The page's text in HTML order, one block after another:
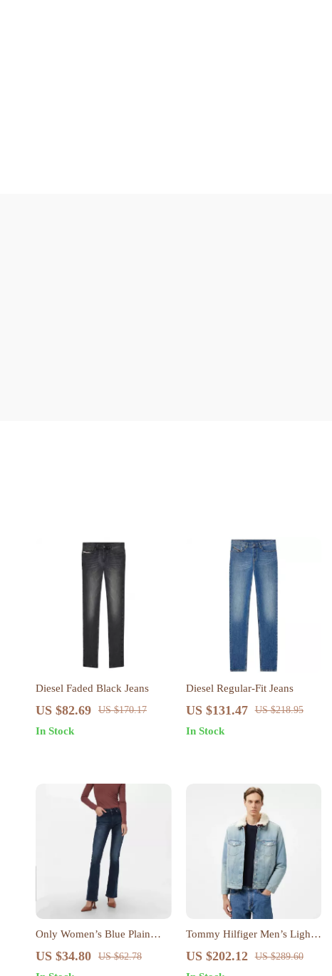
Diesel Faded Black Jeans
US $82.69 US $170.17
In Stock
Diesel Regular-Fit Jeans
US $131.47 US $218.95
In Stock
Only Women’s Blue Plain
Jeans – Comfortable & Stylish
US $34.80 US $62.78
Tommy Hilfiger Men’s Light
Blue Cotton Coat
US $202.12 US $289.60